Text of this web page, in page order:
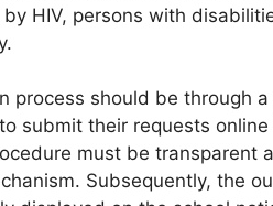
HIV, persons with
process should be through
submit their requests
must be transparent
Subsequently, the